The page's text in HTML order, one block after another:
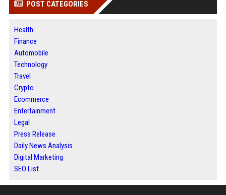
POST CATEGORIES
Health
Finance
Automobile
Technology
Travel
Crypto
Ecommerce
Entertainment
Legal
Press Release
Daily News Analysis
Digital Marketing
SEO List